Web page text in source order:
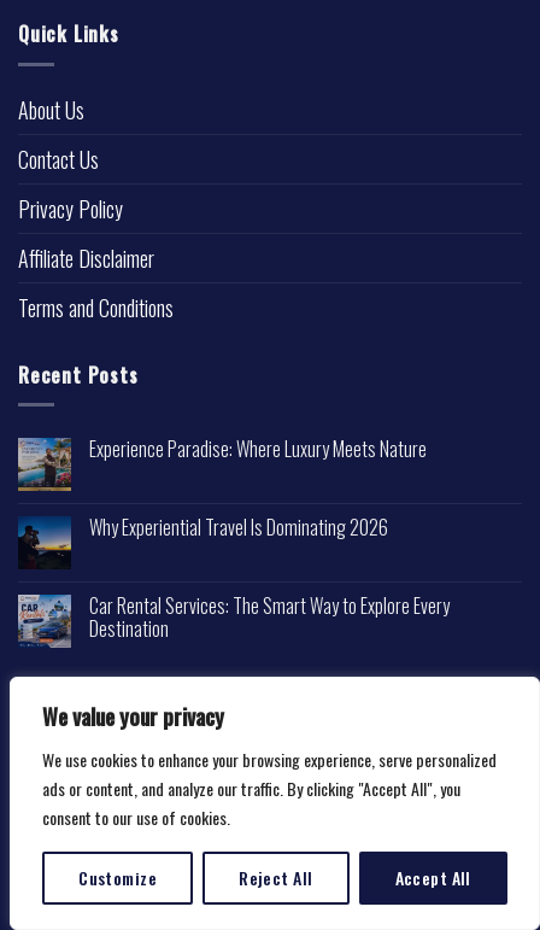
We value your privacy
We use cookies to enhance your browsing experience, serve personalized
ads or content, and analyze our traffic. By clicking "Accept All", you
consent to our use of cookies.
Customize Reject All Accept All
Quick Links
About Us
Contact Us
Privacy Policy
Affiliate Disclaimer
Terms and Conditions
Recent Posts
Experience Paradise: Where Luxury Meets Nature
Why Experiential Travel Is Dominating 2026
Car Rental Services: The Smart Way to Explore Every
Destination
Copyright 2026 ©Happytravelscape.com
Translate »